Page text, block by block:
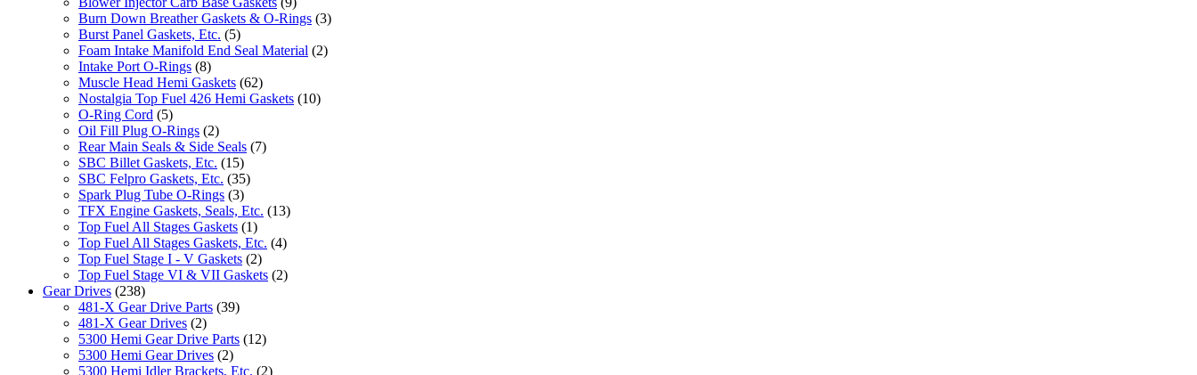
Burn Down Breather Gaskets & O-Rings (3)
Burst Panel Gaskets, Etc. (5)
Foam Intake Manifold End Seal Material (2)
Intake Port O-Rings (8)
Muscle Head Hemi Gaskets (62)
Nostalgia Top Fuel 426 Hemi Gaskets (10)
O-Ring Cord (5)
Oil Fill Plug O-Rings (2)
Rear Main Seals & Side Seals (7)
SBC Billet Gaskets, Etc. (15)
SBC Felpro Gaskets, Etc. (35)
Spark Plug Tube O-Rings (3)
TFX Engine Gaskets, Seals, Etc. (13)
Top Fuel All Stages Gaskets (1)
Top Fuel All Stages Gaskets, Etc. (4)
Top Fuel Stage I - V Gaskets (2)
Top Fuel Stage VI & VII Gaskets (2)
Gear Drives (238)
481-X Gear Drive Parts (39)
481-X Gear Drives (2)
5300 Hemi Gear Drive Parts (12)
5300 Hemi Gear Drives (2)
5300 Hemi Idler Brackets, Etc. (2)